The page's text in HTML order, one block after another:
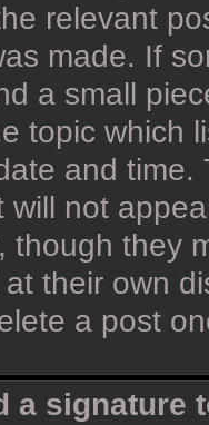
relevant
made. If
a small
topic which
and
will not
though they
their own
a post
a signature